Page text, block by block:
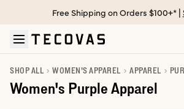
Skip to main content
Open help chat
Free Shipping on Orders $100+* |
SHOP ALL WOMEN'S APPAREL APPAREL
Women's Purple Apparel